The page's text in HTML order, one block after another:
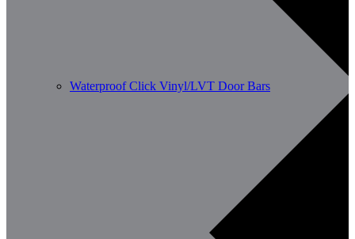
Waterproof Click Vinyl/LVT Door Bars